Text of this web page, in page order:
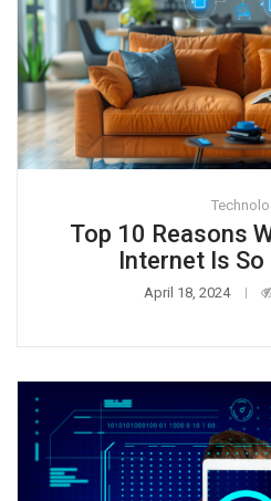
Top 10 Reasons
Internet Is
April 18, 2024